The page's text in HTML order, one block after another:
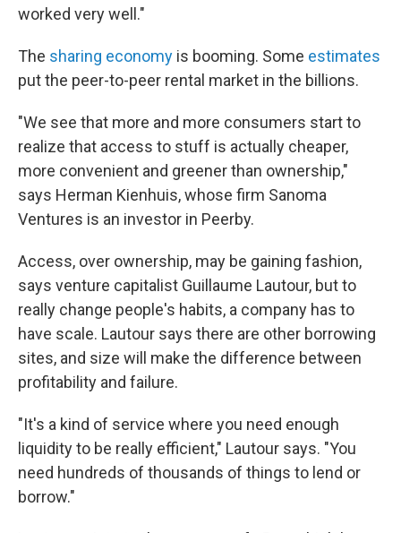
worked very well."
The sharing economy is booming. Some estimates
put the peer-to-peer rental market in the billions.
"We see that more and more consumers start to
realize that access to stuff is actually cheaper,
more convenient and greener than ownership,"
says Herman Kienhuis, whose firm Sanoma
Ventures is an investor in Peerby.
Access, over ownership, may be gaining fashion,
says venture capitalist Guillaume Lautour, but to
really change people's habits, a company has to
have scale. Lautour says there are other borrowing
sites, and size will make the difference between
profitability and failure.
"It's a kind of service where you need enough
liquidity to be really efficient," Lautour says. "You
need hundreds of thousands of things to lend or
borrow."